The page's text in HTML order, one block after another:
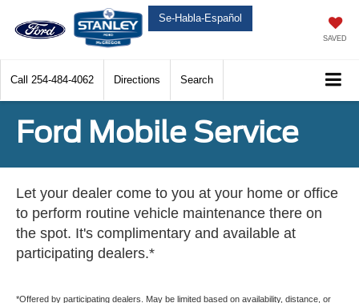
Se-Habla-Español
SAVED
Call 254-484-4062 Directions Search
Ford Mobile Service
Let your dealer come to you at your home or office
to perform routine vehicle maintenance there on
the spot. It's complimentary and available at
participating dealers.*
*Offered by participating dealers. May be limited based on availability, distance, or